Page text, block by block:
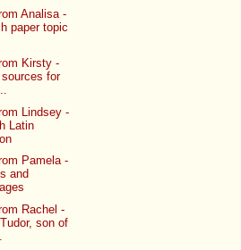
Analisa -
paper topic
Kirsty -
sources for
Lindsey -
Latin
Pamela -
and
Rachel -
son of